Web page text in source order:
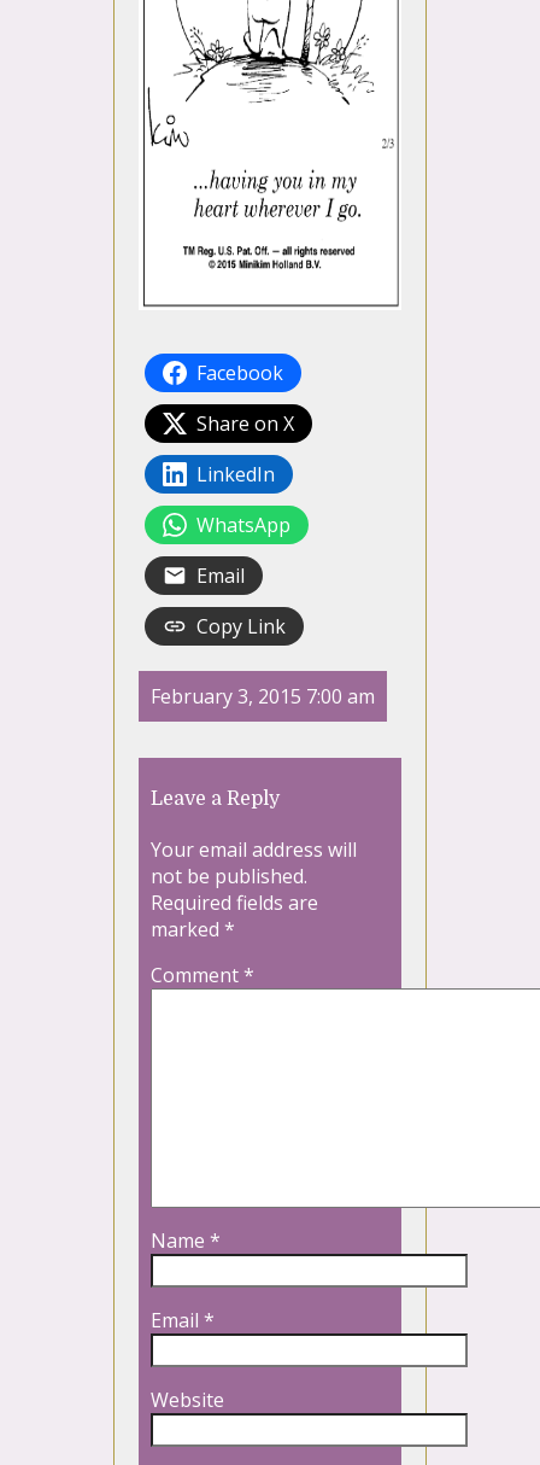
Facebook
Share on X
LinkedIn
WhatsApp
Email
Copy Link
February 3, 2015 7:00 am
Leave a Reply
Your email address will
not be published.
Required fields are
marked *
Comment*
Name *
Email *
Website